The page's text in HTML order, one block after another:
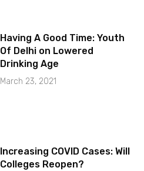
Having A Good Time: Youth
Of Delhi on Lowered
Drinking Age
March 23, 2021
Increasing COVID Cases: Will
Colleges Reopen?